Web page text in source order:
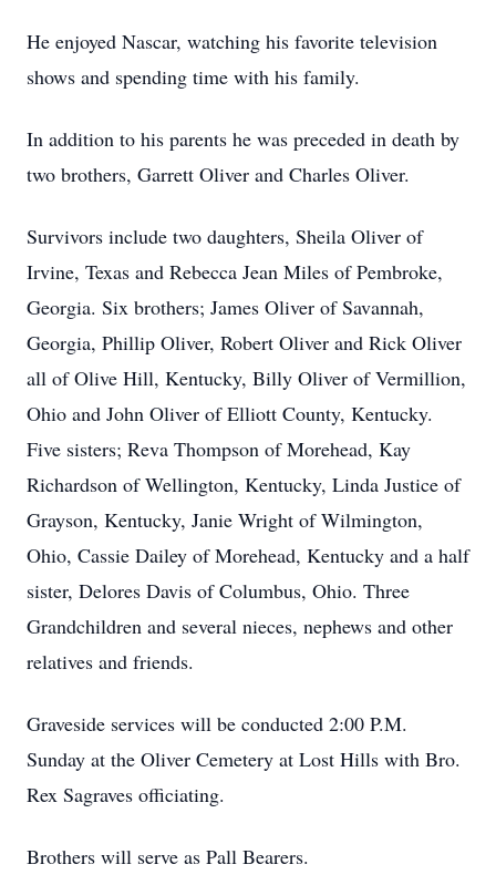
He enjoyed Nascar, watching his favorite television
shows and spending time with his family.
In addition to his parents he was preceded in death by
two brothers, Garrett Oliver and Charles Oliver.
Survivors include two daughters, Sheila Oliver of
Irvine, Texas and Rebecca Jean Miles of Pembroke,
Georgia. Six brothers; James Oliver of Savannah,
Georgia, Phillip Oliver, Robert Oliver and Rick Oliver
all of Olive Hill, Kentucky, Billy Oliver of Vermillion,
Ohio and John Oliver of Elliott County, Kentucky.
Five sisters; Reva Thompson of Morehead, Kay
Richardson of Wellington, Kentucky, Linda Justice of
Grayson, Kentucky, Janie Wright of Wilmington,
Ohio, Cassie Dailey of Morehead, Kentucky and a half
sister, Delores Davis of Columbus, Ohio. Three
Grandchildren and several nieces, nephews and other
relatives and friends.
Graveside services will be conducted 2:00 P.M.
Sunday at the Oliver Cemetery at Lost Hills with Bro.
Rex Sagraves officiating.
Brothers will serve as Pall Bearers.